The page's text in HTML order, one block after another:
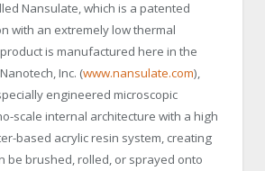
Nansulate, which is a patented
with an extremely low thermal
is manufactured here in the
Inc. (www.nansulate.com),
engineered microscopic
scale internal architecture with a high
based acrylic resin system, creating
be brushed, rolled, or sprayed onto